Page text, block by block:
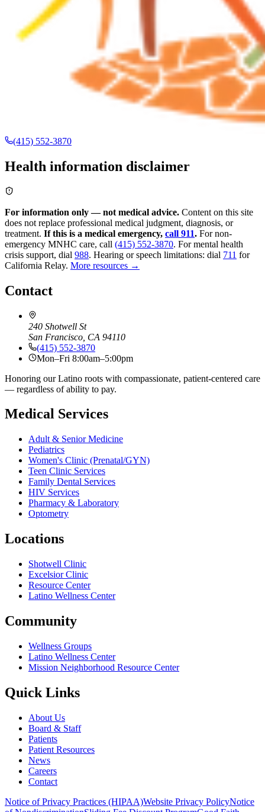
(415) 552-3870
Health information disclaimer
For information only — not medical advice. Content on this site
does not replace professional medical judgment, diagnosis, or
treatment. If this is a medical emergency, call 911. For non-
emergency MNHC care, call (415) 552-3870. For mental health
crisis support, dial 988. Hearing or speech limitations: dial 711 for
California Relay. More resources →
Contact
240 Shotwell St
San Francisco, CA 94110
(415) 552-3870
Mon–Fri 8:00am–5:00pm
Honoring our Latino roots with compassionate, patient-centered care
— regardless of ability to pay.
Medical Services
Adult & Senior Medicine
Pediatrics
Women's Clinic (Prenatal/GYN)
Teen Clinic Services
Family Dental Services
HIV Services
Pharmacy & Laboratory
Optometry
Locations
Shotwell Clinic
Excelsior Clinic
Resource Center
Latino Wellness Center
Community
Wellness Groups
Latino Wellness Center
Mission Neighborhood Resource Center
Quick Links
About Us
Board & Staff
Patients
Patient Resources
News
Careers
Contact
Notice of Privacy Practices (HIPAA)Website Privacy PolicyNotice